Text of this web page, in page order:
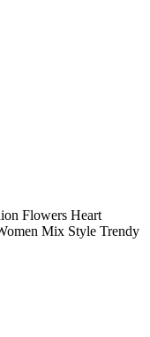
Flowers Heart
Mix Style Trendy